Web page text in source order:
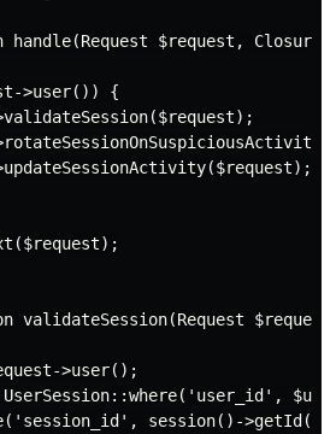
handle(Request $request, Closure
>user()) {
validateSession(Request
>user();
session()->getId())